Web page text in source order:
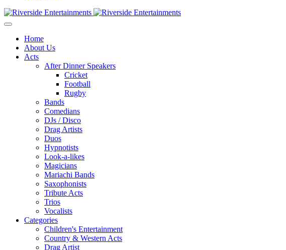
Home
About Us
Acts
After Dinner Speakers
Cricket
Football
Rugby
Bands
Comedians
DJs / Disco
Drag Artists
Duos
Hypnotists
Look-a-likes
Magicians
Mariachi Bands
Saxophonists
Tribute Acts
Trios
Vocalists
Categories
Children's Entertainment
Country & Western Acts
Drag Artist